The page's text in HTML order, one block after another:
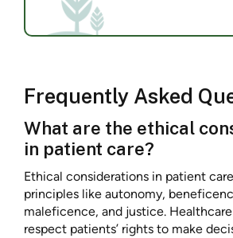
Frequently Asked
What are the ethical
in patient care?
Ethical considerations in patient
principles like autonomy,
maleficence, and justice.
respect patients’ rights to make